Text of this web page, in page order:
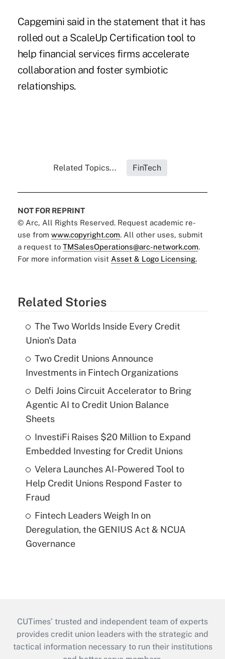
Capgemini said in the statement that it has
rolled out a ScaleUp Certification tool to
help financial services firms accelerate
collaboration and foster symbiotic
relationships.
Related Topics... FinTech
NOT FOR REPRINT
© Arc, All Rights Reserved. Request academic re-
use from www.copyright.com. All other uses, submit
a request to TMSalesOperations@arc-network.com.
For more information visit Asset & Logo Licensing.
Related Stories
The Two Worlds Inside Every Credit
Union's Data
Two Credit Unions Announce
Investments in Fintech Organizations
Delfi Joins Circuit Accelerator to Bring
Agentic AI to Credit Union Balance
Sheets
InvestiFi Raises $20 Million to Expand
Embedded Investing for Credit Unions
Velera Launches AI-Powered Tool to
Help Credit Unions Respond Faster to
Fraud
Fintech Leaders Weigh In on
Deregulation, the GENIUS Act & NCUA
Governance
CUTimes’ trusted and independent team of experts
provides credit union leaders with the strategic and
tactical information necessary to run their institutions